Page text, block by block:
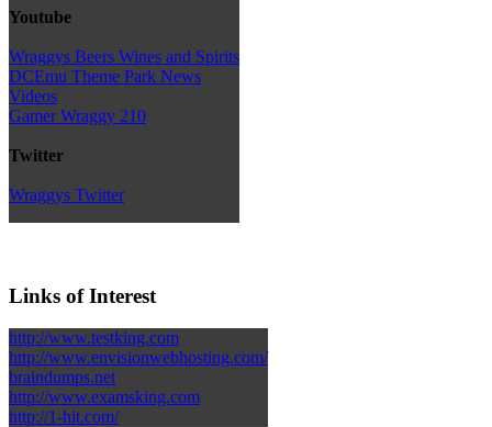
Youtube
Wraggys Beers Wines and Spirits
DCEmu Theme Park News
Videos
Gamer Wraggy 210
Twitter
Wraggys Twitter
Links of Interest
http://www.testking.com
http://www.envisionwebhosting.com/
braindumps.net
http://www.examsking.com
http://1-hit.com/